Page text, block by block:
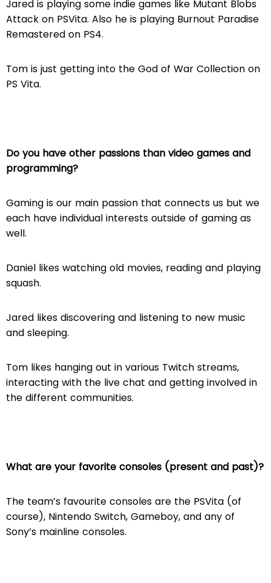
Jared is playing some indie games like Mutant Blobs
Attack on PSVita. Also he is playing Burnout Paradise
Remastered on PS4.
Tom is just getting into the God of War Collection on
PS Vita.
Do you have other passions than video games and
programming?
Gaming is our main passion that connects us but we
each have individual interests outside of gaming as
well.
Daniel likes watching old movies, reading and playing
squash.
Jared likes discovering and listening to new music
and sleeping.
Tom likes hanging out in various Twitch streams,
interacting with the live chat and getting involved in
the different communities.
What are your favorite consoles (present and past)?
The team’s favourite consoles are the PSVita (of
course), Nintendo Switch, Gameboy, and any of
Sony’s mainline consoles.